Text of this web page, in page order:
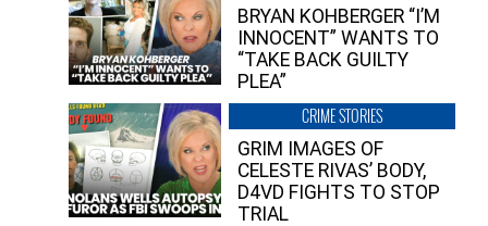
BRYAN KOHBERGER “I’M
INNOCENT” WANTS TO
“TAKE BACK GUILTY
PLEA”
CRIME STORIES
GRIM IMAGES OF
CELESTE RIVAS’ BODY,
D4VD FIGHTS TO STOP
TRIAL